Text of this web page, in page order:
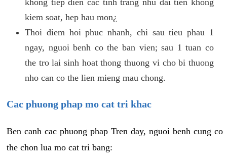
kiem soat, hep hau mon¿
Thoi diem hoi phuc nhanh, chi sau tieu phau 1
ngay, nguoi benh co the ban vien; sau 1 tuan co
the tro lai sinh hoat thong thuong vi cho bi thuong
nho can co the lien mieng mau chong.
Cac phuong phap mo cat tri khac
Ben canh cac phuong phap Tren day, nguoi benh cung co
the chon lua mo cat tri bang: